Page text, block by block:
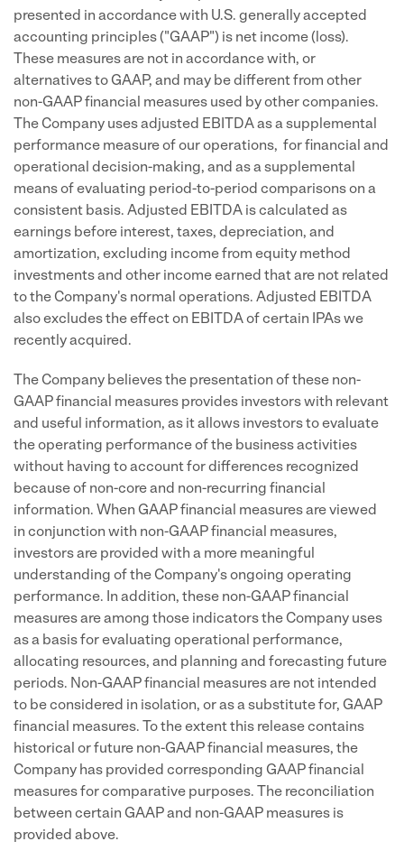
presented in accordance with U.S. generally accepted
accounting principles ("GAAP") is net income (loss).
These measures are not in accordance with, or
alternatives to GAAP, and may be different from other
non-GAAP financial measures used by other companies.
The Company uses adjusted EBITDA as a supplemental
performance measure of our operations, for financial and
operational decision-making, and as a supplemental
means of evaluating period-to-period comparisons on a
consistent basis. Adjusted EBITDA is calculated as
earnings before interest, taxes, depreciation, and
amortization, excluding income from equity method
investments and other income earned that are not related
to the Company's normal operations. Adjusted EBITDA
also excludes the effect on EBITDA of certain IPAs we
recently acquired.
The Company believes the presentation of these non-
GAAP financial measures provides investors with relevant
and useful information, as it allows investors to evaluate
the operating performance of the business activities
without having to account for differences recognized
because of non-core and non-recurring financial
information. When GAAP financial measures are viewed
in conjunction with non-GAAP financial measures,
investors are provided with a more meaningful
understanding of the Company's ongoing operating
performance. In addition, these non-GAAP financial
measures are among those indicators the Company uses
as a basis for evaluating operational performance,
allocating resources, and planning and forecasting future
periods. Non-GAAP financial measures are not intended
to be considered in isolation, or as a substitute for, GAAP
financial measures. To the extent this release contains
historical or future non-GAAP financial measures, the
Company has provided corresponding GAAP financial
measures for comparative purposes. The reconciliation
between certain GAAP and non-GAAP measures is
provided above.